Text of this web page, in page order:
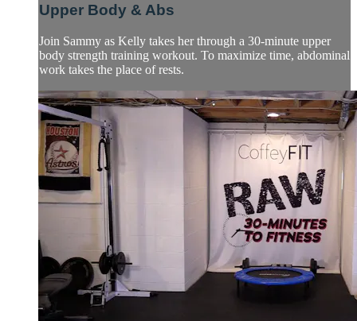
Upper Body & Abs
Join Sammy as Kelly takes her through a 30-minute upper
body strength training workout. To maximize time, abdominal
work takes the place of rests.